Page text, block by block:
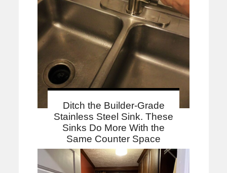
Ditch the Builder-Grade
Stainless Steel Sink. These
Sinks Do More With the
Same Counter Space